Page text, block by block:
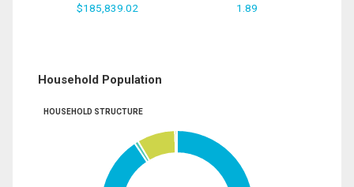
$185,839.02 1.89
Household Population
HOUSEHOLD STRUCTURE